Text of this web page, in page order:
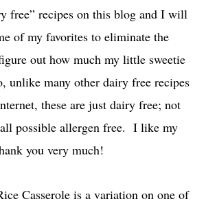
free” recipes on this blog and I will
of my favorites to eliminate the
out how much my little sweetie
unlike many other dairy free recipes
these are just dairy free; not
possible allergen free. I like my
you very much!
Casserole is a variation on one of